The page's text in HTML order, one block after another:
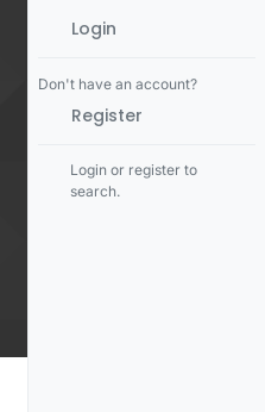
Login
Don't have an account?
Register
Login or register to
search.